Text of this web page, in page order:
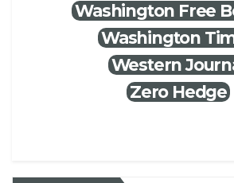
Washington Free
Washington
Western
Zero Hedge